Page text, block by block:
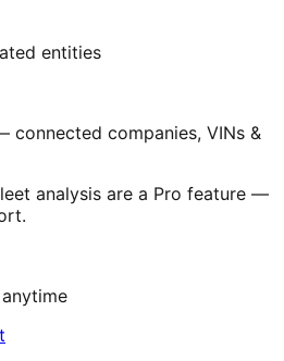
entities
connected companies, VINs &
analysis are a Pro feature —